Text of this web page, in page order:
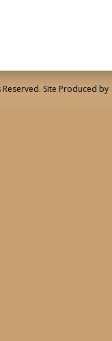
Site Produced by